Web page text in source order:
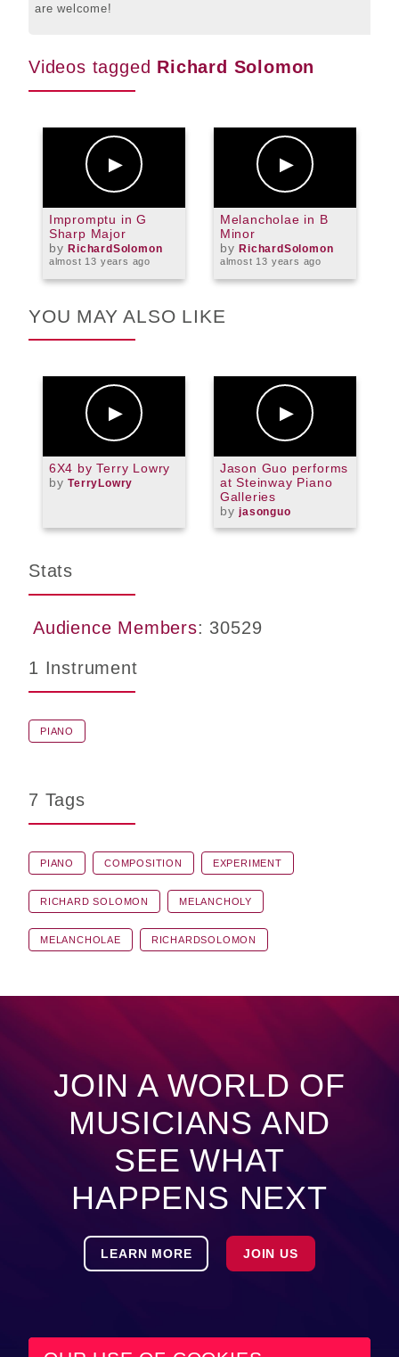
are welcome!
Videos tagged Richard Solomon
Impromptu in G
Sharp Major
byRichardSolomon
almost 13 years ago
Melancholae in B
Minor
byRichardSolomon
almost 13 years ago
YOU MAY ALSO LIKE
6X4 by Terry Lowry
byTerryLowry
Jason Guo performs
at Steinway Piano
Galleries
byjasonguo
Stats
Audience Members: 30529
1 Instrument
PIANO
7 Tags
PIANO COMPOSITION EXPERIMENT
RICHARD SOLOMON MELANCHOLY
MELANCHOLAE RICHARDSOLOMON
JOIN A WORLD OF
MUSICIANS AND
SEE WHAT
HAPPENS NEXT
LEARN MORE JOIN US